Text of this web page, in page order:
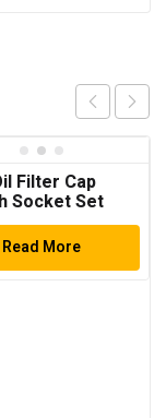
Filter Cap
Socket Set
Read More